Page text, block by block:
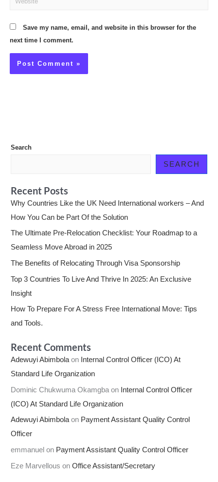
Save my name, email, and website in this browser for the
next time I comment.
Search
SEARCH
Recent Posts
Why Countries Like the UK Need International workers – And
How You Can be Part Of the Solution
The Ultimate Pre-Relocation Checklist: Your Roadmap to a
Seamless Move Abroad in 2025
The Benefits of Relocating Through Visa Sponsorship
Top 3 Countries To Live And Thrive In 2025: An Exclusive
Insight
How To Prepare For A Stress Free International Move: Tips
and Tools.
Recent Comments
Adewuyi Abimbolaon Internal Control Officer (ICO) At
Standard Life Organization
Dominic Chukwuma Okamgbaon Internal Control Officer
(ICO) At Standard Life Organization
Adewuyi Abimbolaon Payment Assistant Quality Control
Officer
emmanuel on Payment Assistant Quality Control Officer
Eze Marvellous on Office Assistant/Secretary